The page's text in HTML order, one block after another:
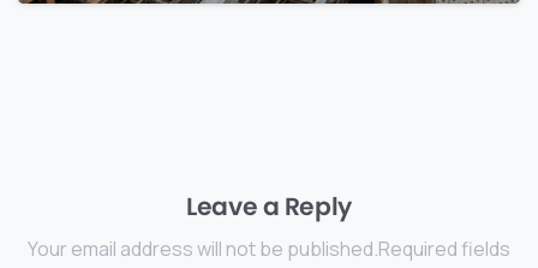
Leave a Reply
Your email address will not be published.Required fields